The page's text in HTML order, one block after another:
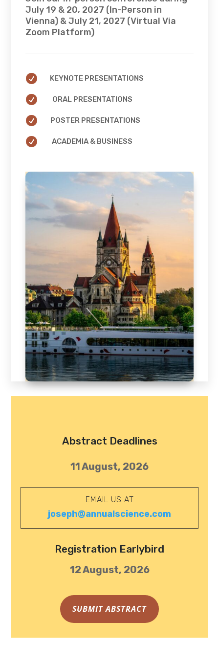
July 19 & 20, 2027 (In-Person in
Vienna) & July 21, 2027 (Virtual Via
Zoom Platform)
 KEYNOTE PRESENTATIONS
 ORAL PRESENTATIONS
 POSTER PRESENTATIONS
 ACADEMIA & BUSINESS
Abstract Deadlines
11 August, 2026
EMAIL US AT
joseph@annualscience.com
Registration Earlybird
12 August, 2026
SUBMIT ABSTRACT